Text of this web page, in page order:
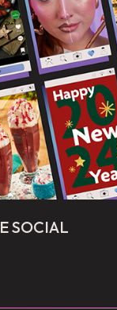
SOCIAL